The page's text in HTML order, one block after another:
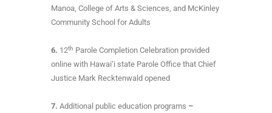
Manoa, College of Arts & Sciences, and McKinley
Community School for Adults
6. 12th Parole Completion Celebration provided
online with Hawai‘i state Parole Office that Chief
Justice Mark Recktenwald opened
7. Additional public education programs –